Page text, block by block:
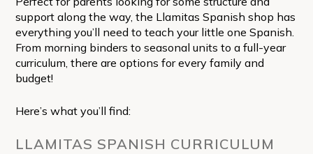
support along the way, the Llamitas Spanish shop has
everything you’ll need to teach your little one Spanish.
From morning binders to seasonal units to a full-year
curriculum, there are options for every family and
budget!
Here’s what you’ll find:
LLAMITAS SPANISH CURRICULUM